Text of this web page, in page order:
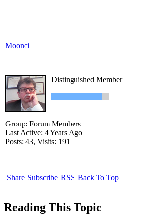
Moonci
Distinguished Member
Group: Forum Members
Last Active: 4 Years Ago
Posts: 43, Visits: 191
Share Subscribe RSS Back To Top
Reading This Topic